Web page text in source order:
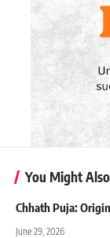
You Might
Chhath Puja:
June 29, 2026